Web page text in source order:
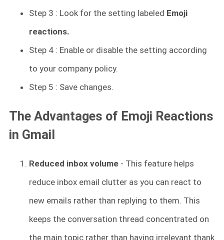
Step 3 : Look for the setting labeled Emoji
reactions.
Step 4 : Enable or disable the setting according
to your company policy.
Step 5 : Save changes.
The Advantages of Emoji Reactions
in Gmail
Reduced inbox volume - This feature helps
reduce inbox email clutter as you can react to
new emails rather than replying to them. This
keeps the conversation thread concentrated on
the main topic rather than having irrelevant thank